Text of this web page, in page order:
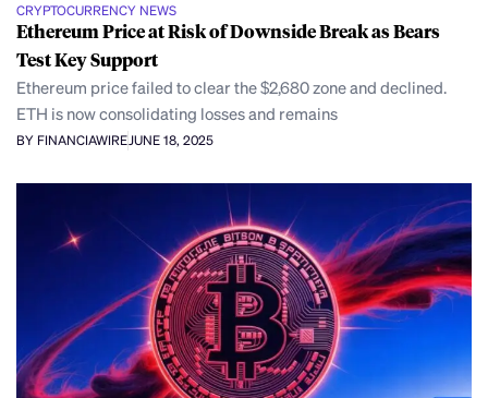
CRYPTOCURRENCY NEWS
Ethereum Price at Risk of Downside Break as Bears
Test Key Support
Ethereum price failed to clear the $2,680 zone and declined.
ETH is now consolidating losses and remains
BY FINANCIAWIREJUNE 18, 2025